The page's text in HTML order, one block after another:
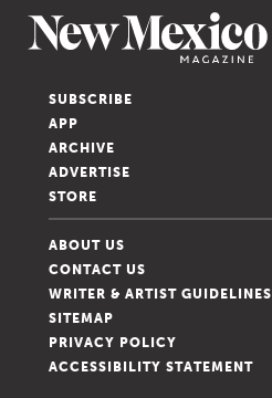
SUBSCRIBE
APP
ARCHIVE
ADVERTISE
STORE
ABOUT US
CONTACT US
WRITER & ARTIST GUIDELINES
SITEMAP
PRIVACY POLICY
ACCESSIBILITY STATEMENT